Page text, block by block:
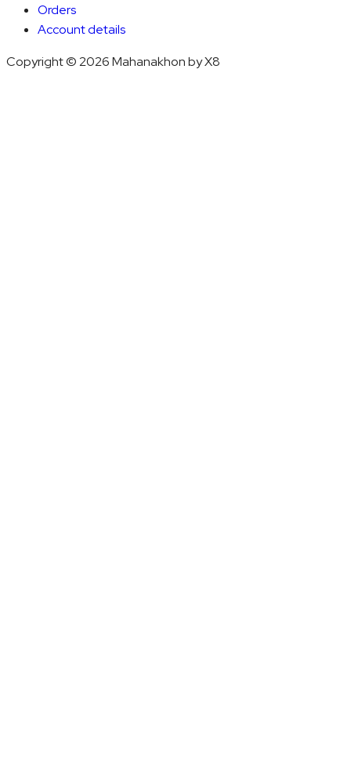
Orders
Account details
Copyright © 2026 Mahanakhon by X8